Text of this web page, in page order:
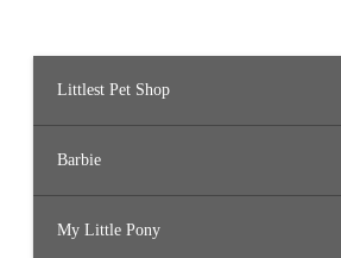
Littlest Pet Shop
Barbie
My Little Pony